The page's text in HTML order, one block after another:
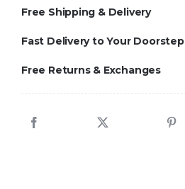
Free Shipping & Delivery
Fast Delivery to Your Doorstep
Free Returns & Exchanges